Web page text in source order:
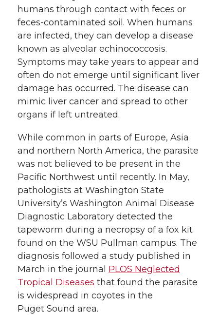
r
o
k
i
n
l
humans through contact with feces or
feces-contaminated soil. When humans
are infected, they can develop a disease
known as alveolar echinococcosis.
Symptoms may take years to appear and
often do not emerge until significant liver
damage has occurred. The disease can
mimic liver cancer and spread to other
organs if left untreated.
While common in parts of Europe, Asia
and northern North America, the parasite
was not believed to be present in the
Pacific Northwest until recently. In May,
pathologists at Washington State
University’s Washington Animal Disease
Diagnostic Laboratory detected the
tapeworm during a necropsy of a fox kit
found on the WSU Pullman campus. The
diagnosis followed a study published in
March in the journal PLOS Neglected
Tropical Diseases that found the parasite
is widespread in coyotes in the
Puget Sound area.